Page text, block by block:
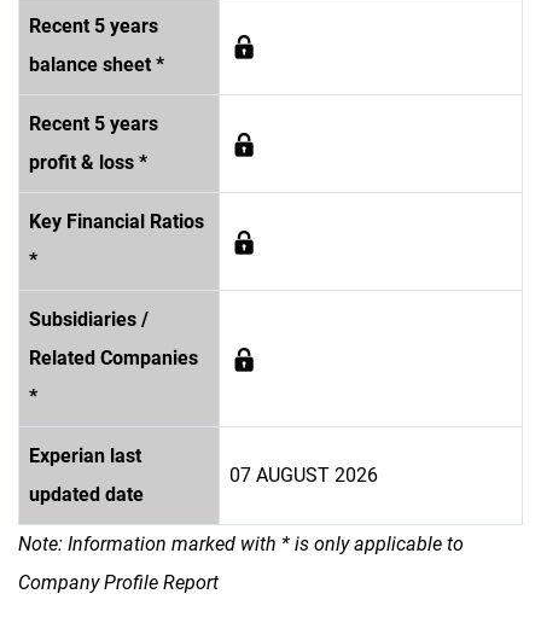
Recent 5 years
balance sheet *
Recent 5 years
profit & loss *
Key Financial Ratios
*
Subsidiaries /
Related Companies
*
Experian last
updated date
07 AUGUST 2026
Note: Information marked with * is only applicable to
Company Profile Report